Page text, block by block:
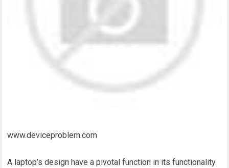
www.deviceproblem.com
A laptop’s design have a pivotal function in its functionality